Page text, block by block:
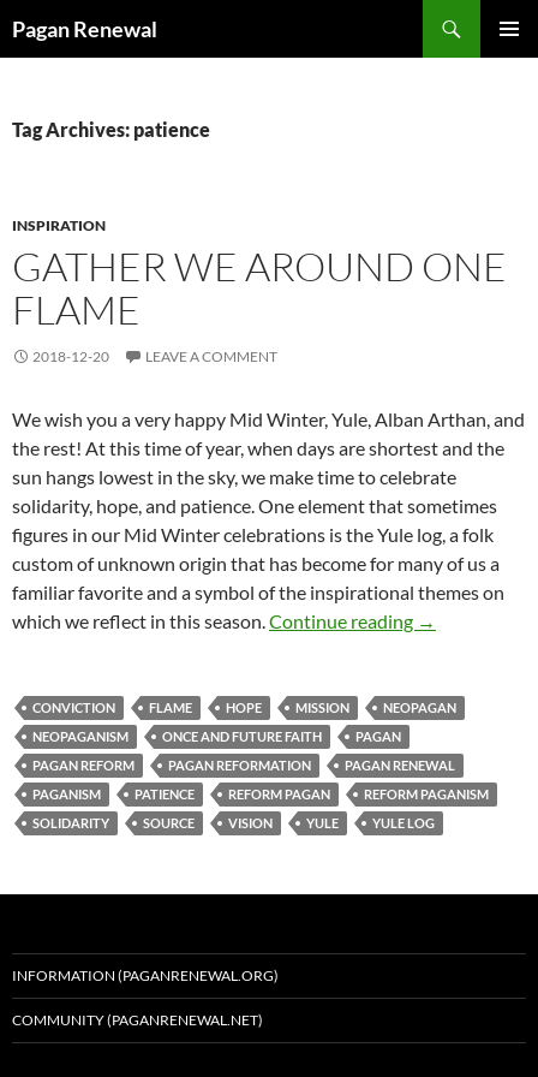
toPagan Renewal
Tag Archives: patience
INSPIRATION
GATHER WE AROUND ONE
FLAME
2018-12-20 LEAVE A COMMENT
We wish you a very happy Mid Winter, Yule, Alban Arthan, and
the rest! At this time of year, when days are shortest and the
sun hangs lowest in the sky, we make time to celebrate
solidarity, hope, and patience. One element that sometimes
figures in our Mid Winter celebrations is the Yule log, a folk
custom of unknown origin that has become for many of us a
familiar favorite and a symbol of the inspirational themes on
which we reflect in this season.Continue reading Gather We
→
CONVICTION FLAME HOPE MISSION
NEOPAGAN
NEOPAGANISM
ONCE AND FUTURE FAITH
PAGAN
PAGAN REFORM
PAGAN REFORMATION
PAGAN RENEWAL
PAGANISM
PATIENCE REFORM PAGAN
REFORM PAGANISM
SOLIDARITY
SOURCE VISION YULE YULE LOG
INFORMATION (PAGANRENEWAL.ORG)
COMMUNITY (PAGANRENEWAL.NET)